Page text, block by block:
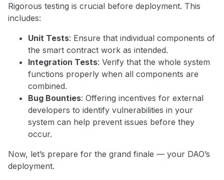
Rigorous testing is crucial before deployment. This
includes:
Unit Tests: Ensure that individual components of
the smart contract work as intended.
Integration Tests: Verify that the whole system
functions properly when all components are
combined.
Bug Bounties: Offering incentives for external
developers to identify vulnerabilities in your
system can help prevent issues before they
occur.
Now, let’s prepare for the grand finale — your DAO’s
deployment.